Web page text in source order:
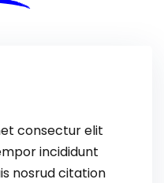
amet consectur elit
tempor incididunt
quis nosrud citation